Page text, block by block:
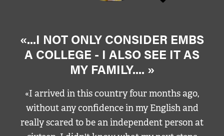
«...I NOT ONLY CONSIDER EMBS
A COLLEGE - I ALSO SEE IT AS
MY FAMILY.... »
«I arrived in this country four months ago,
without any confidence in my English and
really scared to be an independent person at